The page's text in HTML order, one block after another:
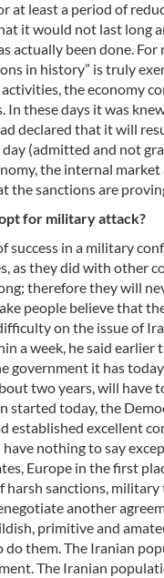
at least a period of
it would not last long
actually been done.
in history” is truly
the economy
these days it was
declared that it will
(admitted and not
the internal
the sanctions are
for military attack?
success in a military
as they did with other
therefore they will
people believe that
on the issue of
a week, he said earlier
government it has
two years, will have
started today, the
established excellent
nothing to say
Europe in the first
sanctions,
another
primitive and
them. The Iranian
The Iranian